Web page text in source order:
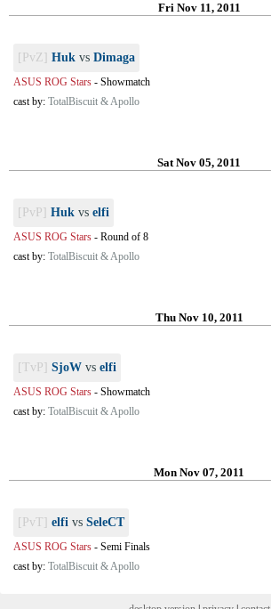
Fri Nov 11, 2011
[PvZ] Huk vs Dimaga
ASUS ROG Stars - Showmatch
cast by: TotalBiscuit & Apollo
Sat Nov 05, 2011
[PvP] Huk vs elfi
ASUS ROG Stars - Round of 8
cast by: TotalBiscuit & Apollo
Thu Nov 10, 2011
[TvP] SjoW vs elfi
ASUS ROG Stars - Showmatch
cast by: TotalBiscuit & Apollo
Mon Nov 07, 2011
[PvT] elfi vs SeleCT
ASUS ROG Stars - Semi Finals
cast by: TotalBiscuit & Apollo